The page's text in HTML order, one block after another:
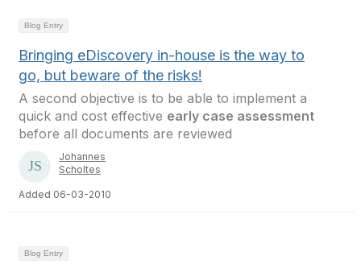
Blog Entry
Bringing eDiscovery in-house is the way to
go, but beware of the risks!
A second objective is to be able to implement a
quick and cost effective early case assessment
before all documents are reviewed
Johannes
Scholtes
Added 06-03-2010
Blog Entry